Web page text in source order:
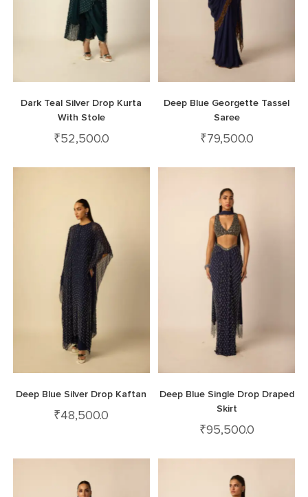
Dark Teal Silver Drop Kurta
With Stole
₹52,500.0
Deep Blue Georgette Tassel
Saree
₹79,500.0
Deep Blue Silver Drop Kaftan
₹48,500.0
Deep Blue Single Drop Draped
Skirt
₹95,500.0